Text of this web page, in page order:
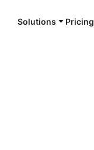
Solutions Pricing